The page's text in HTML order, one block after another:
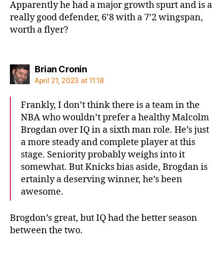
Apparently he had a major growth spurt and is a
really good defender, 6’8 with a 7’2 wingspan,
worth a flyer?
Brian Croninsays:
April 21, 2023 at 11:18
Frankly, I don’t think there is a team in the
NBA who wouldn’t prefer a healthy Malcolm
Brogdan over IQ in a sixth man role. He’s just
a more steady and complete player at this
stage. Seniority probably weighs into it
somewhat. But Knicks bias aside, Brogdan is
ertainly a deserving winner, he’s been
awesome.
Brogdon’s great, but IQ had the better season
between the two.